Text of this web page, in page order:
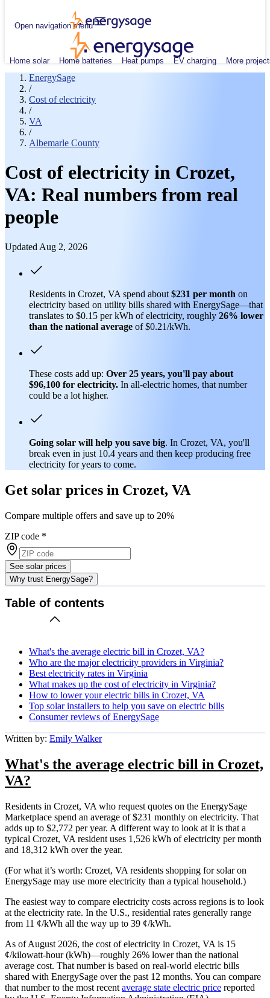
Open navigation menu
Home solar Home batteries Heat pumps EV charging More
EnergySage
/
Cost of electricity
/
VA
/
Albemarle County
Cost of electricity in Crozet,
VA: Real numbers from real
people
Updated Aug 2, 2026
Residents in Crozet, VA spend about $231 per month on
electricity based on utility bills shared with EnergySage—that
translates to $0.15 per kWh of electricity, roughly 26% lower
than the national average of $0.21/kWh.
These costs add up: Over 25 years, you'll pay about
$96,100 for electricity. In all-electric homes, that number
could be a lot higher.
Going solar will help you save big. In Crozet, VA, you'll
break even in just 10.4 years and then keep producing free
electricity for years to come.
Get solar prices in Crozet, VA
Compare multiple offers and save up to 20%
ZIP code *
See solar prices
Why trust EnergySage?
Table of contents
What's the average electric bill in Crozet, VA?
Who are the major electricity providers in Virginia?
Best electricity rates in Virginia
What makes up the cost of electricity in Virginia?
How to lower your electric bills in Crozet, VA
Top solar installers to help you save on electric bills
Consumer reviews of EnergySage
Written by: Emily Walker
What's the average electric bill in Crozet,
VA?
Residents in Crozet, VA who request quotes on the EnergySage
Marketplace spend an average of $231 monthly on electricity. That
adds up to $2,772 per year. A different way to look at it is that a
typical Crozet, VA resident uses 1,526 kWh of electricity per month
and 18,312 kWh over the year.
(For what it’s worth: Crozet, VA residents shopping for solar on
EnergySage may use more electricity than a typical household.)
The easiest way to compare electricity costs across regions is to look
at the electricity rate. In the U.S., residential rates generally range
from 11 ¢/kWh all the way up to 39 ¢/kWh.
As of August 2026, the cost of electricity in Crozet, VA is 15
¢/kilowatt-hour (kWh)—roughly 26% lower than the national
average cost. That number is based on real-world electric bills
shared with EnergySage over the past 12 months. You can compare
that number to the most recent average state electric price reported